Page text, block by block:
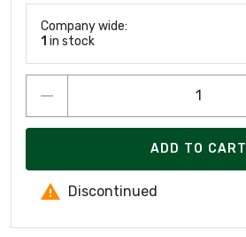
Company wide:
1 in stock
ADD TO CART
Discontinued